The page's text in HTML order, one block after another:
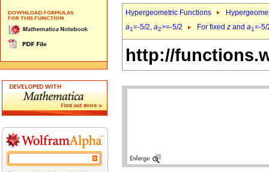
Hypergeometric Functions
a1=-5/2, a2>=-5/2 For fixed z and a1=-
http://